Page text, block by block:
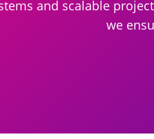
and scalable
we